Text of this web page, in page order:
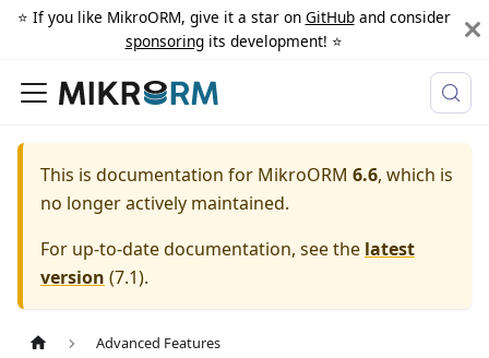
⭐️ If you like MikroORM, give it a star on GitHuband consider
sponsoringits development! ⭐️
This is documentation for MikroORM 6.6, which is
no longer actively maintained.
For up-to-date documentation, see the latest
version (7.1).
Advanced Features